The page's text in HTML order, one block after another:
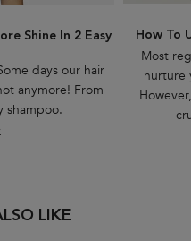
Shine In 2 Easy
days our hair
anymore! From
shampoo.
How To
Most
nurture
LIKE